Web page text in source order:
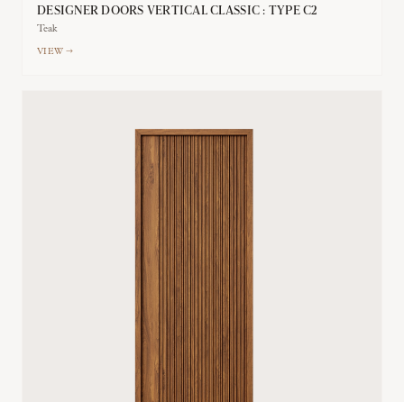
DESIGNER DOORS VERTICAL CLASSIC : TYPE C2
Teak
VIEW →